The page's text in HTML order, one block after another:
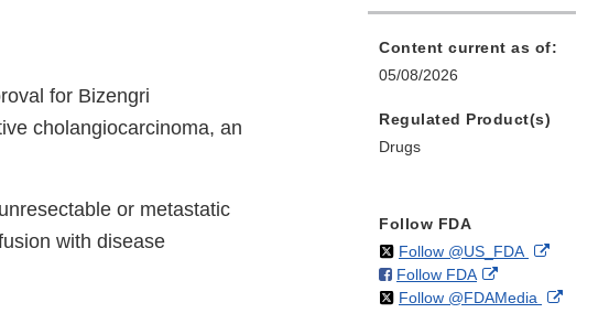
for Bizengri
cholangiocarcinoma, an
or metastatic
with disease
Content current as of:
05/08/2026
Regulated Product(s)
Drugs
Follow FDA
Follow @US_FDAon External
Follow FDAon
Facebook
External
Link
Follow @FDAMedia on